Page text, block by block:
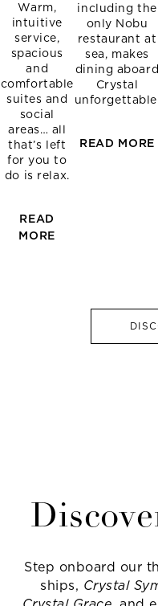
Warm,
intuitive
service,
spacious
and
comfortable
suites and
social
areas… all
that’s left
for you to
do is relax.
READ
MORE
including the
only Nobu
restaurant at
sea, makes
dining aboard
Crystal
READ MORE
Step onboard our
ships, Crystal